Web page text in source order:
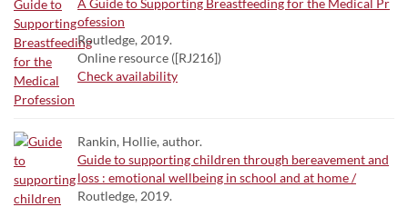
A Guide to Supporting Breastfeeding for the Medical Pr
ofession
Routledge, 2019.
Online resource ([RJ216])
Check availability
Rankin, Hollie, author.
Guide to supporting children through bereavement and
loss : emotional wellbeing in school and at home /
Routledge, 2019.